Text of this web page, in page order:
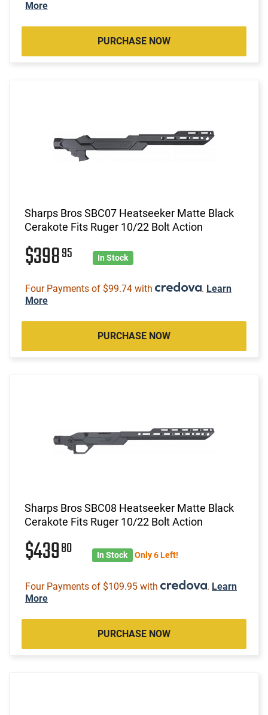
More
PURCHASE NOW
Sharps Bros SBC07 Heatseeker Matte Black
Cerakote Fits Ruger 10/22 Bolt Action
$39895 In Stock
Four Payments of $99.74 with . Learn
More
PURCHASE NOW
Sharps Bros SBC08 Heatseeker Matte Black
Cerakote Fits Ruger 10/22 Bolt Action
$43980 In Stock Only 6 Left!
Four Payments of $109.95 with . Learn
More
PURCHASE NOW